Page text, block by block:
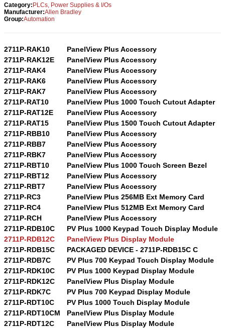
Category:PLCs, Power Supplies & I/Os
Manufacturer:Allen Bradley
Group:Automation
2711P-RAK10
PanelView Plus Accessory
2711P-RAK12E
PanelView Plus Accessory
2711P-RAK4
PanelView Plus Accessory
2711P-RAK6
PanelView Plus Accessory
2711P-RAK7
PanelView Plus Accessory
2711P-RAT10
PanelView Plus 1000 Touch Cutout Adapter
2711P-RAT12E
PanelView Plus Accessory
2711P-RAT15
PanelView Plus 1500 Touch Cutout Adapter
2711P-RBB10
PanelView Plus Accessory
2711P-RBB7
PanelView Plus Accessory
2711P-RBK7
PanelView Plus Accessory
2711P-RBT10
PanelView Plus 1000 Touch Screen Bezel
2711P-RBT12
PanelView Plus Accessory
2711P-RBT7
PanelView Plus Accessory
2711P-RC3
PanelView Plus 256MB Ext Memory Card
2711P-RC4
PanelView Plus 512MB Ext Memory Card
2711P-RCH
PanelView Plus Accessory
2711P-RDB10C
PV Plus 1000 Keypad Touch Display Module
2711P-RDB12C
PanelView Plus Display Module
2711P-RDB15C
PACKAGED DEVICE - 2711P-RDB15C C
2711P-RDB7C
PV Plus 700 Keypad Touch Display Module
2711P-RDK10C
PV Plus 1000 Keypad Display Module
2711P-RDK12C
PanelView Plus Display Module
2711P-RDK7C
PV Plus 700 Keypad Display Module
2711P-RDT10C
PV Plus 1000 Touch Display Module
2711P-RDT10CM
PanelView Plus Display Module
2711P-RDT12C
PanelView Plus Display Module